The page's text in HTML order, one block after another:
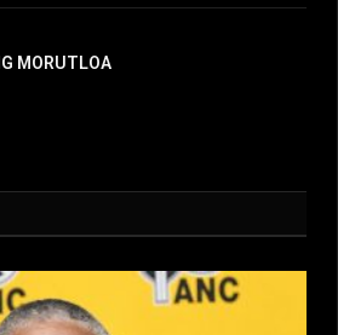
MORUTLOA